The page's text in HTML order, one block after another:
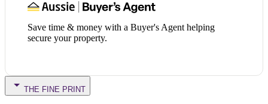
Save time & money with a Buyer's Agent helping
secure your property.
THE FINE PRINT